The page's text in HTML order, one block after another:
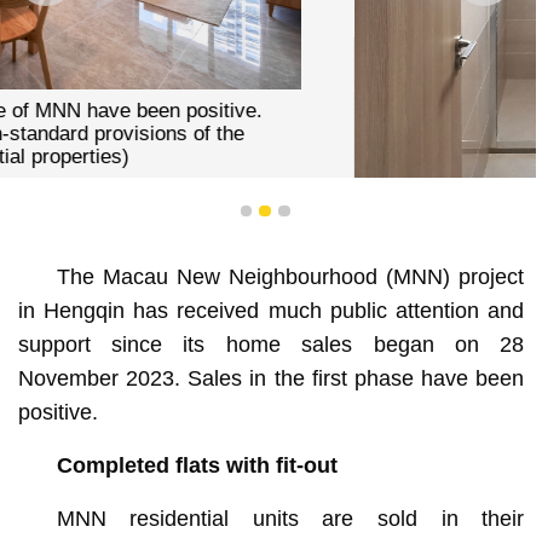
To ensure better ventilation, all MNN flats have two
balconies, with windows installed in the bedrooms,
kitchens and bathrooms. (showcasing the standard
1 2 3
The Macau New Neighbourhood (MNN) project
in Hengqin has received much public attention and
support since its home sales began on 28
November 2023. Sales in the first phase have been
positive.
Completed flats with fit-out
MNN residential units are sold in their